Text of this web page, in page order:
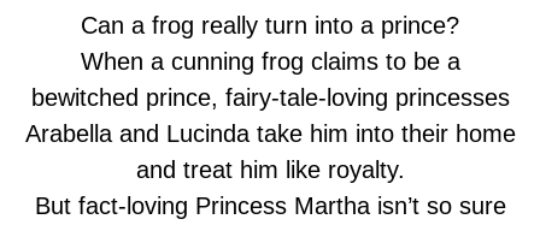
Can a frog really turn into a prince?
When a cunning frog claims to be a
bewitched prince, fairy-tale-loving princesses
Arabella and Lucinda take him into their home
and treat him like royalty.
But fact-loving Princess Martha isn’t so sure